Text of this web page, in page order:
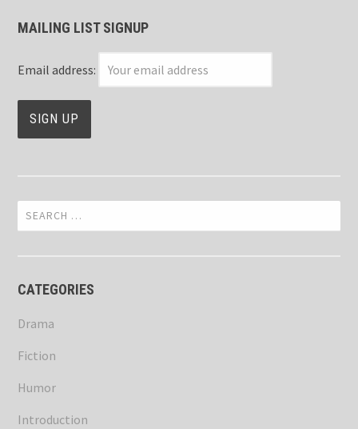
MAILING LIST SIGNUP
Email address:
Search
for:
CATEGORIES
Drama
Fiction
Humor
Introduction